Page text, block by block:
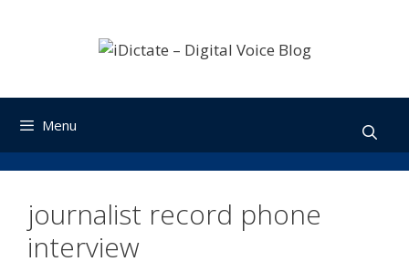
Menu
journalist record phone
interview